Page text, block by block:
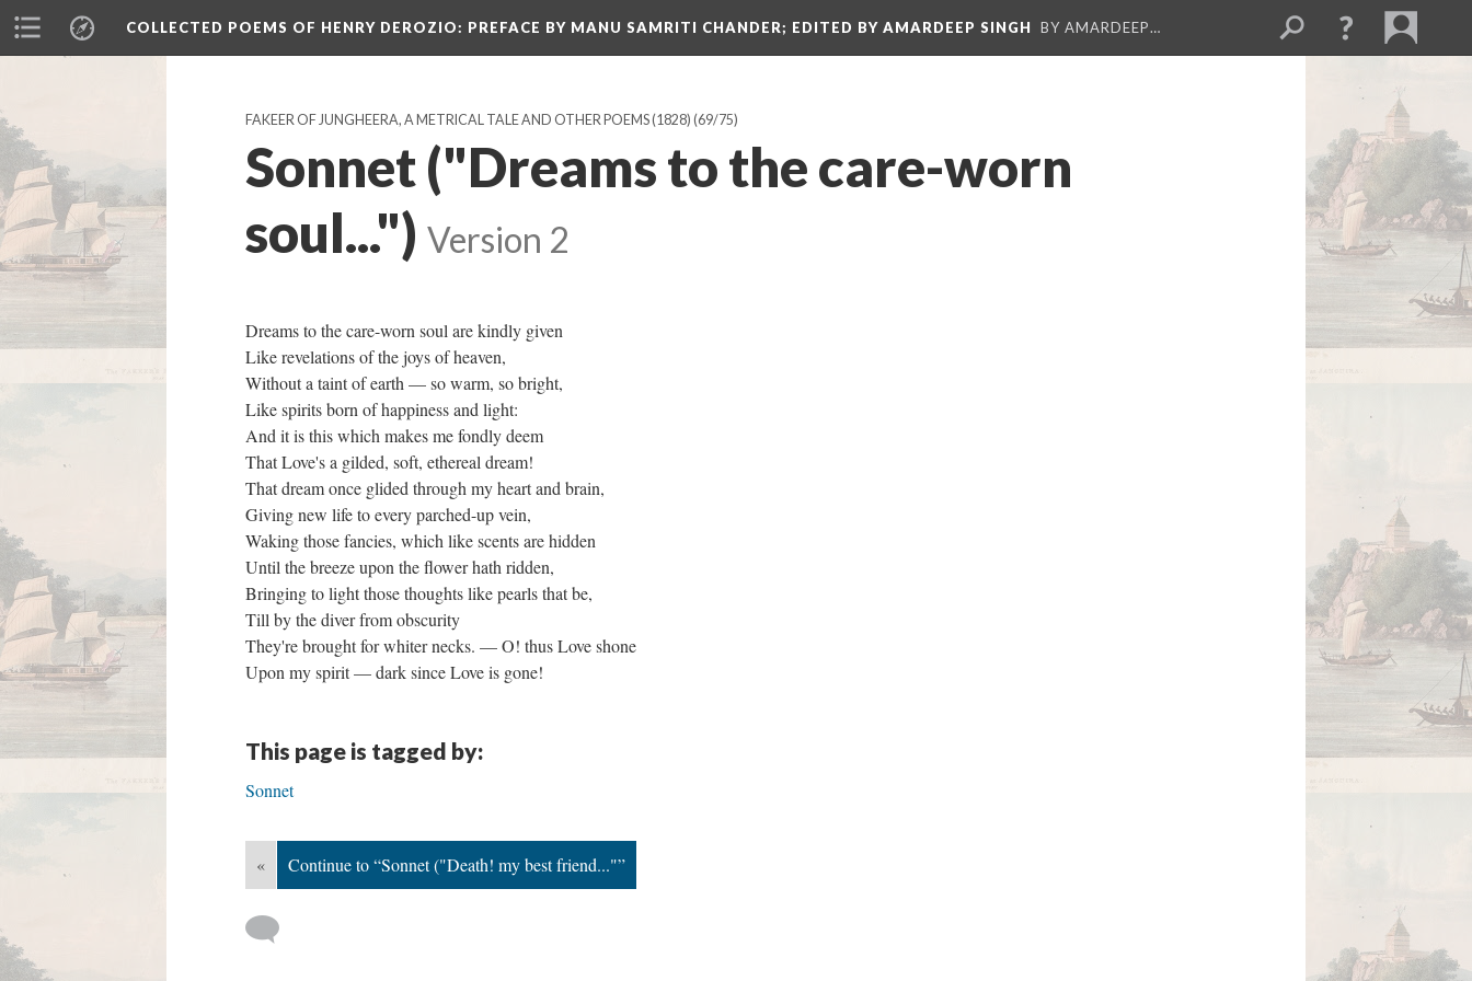
COLLECTED POEMS OF HENRY DEROZIO: PREFACE BY MANU SAMRITI CHANDER; EDITED BY AMARDEEP SINGH BY AMARDEEP…
FAKEER OF JUNGHEERA, A METRICAL TALE AND OTHER POEMS (1828) (69/75)
Sonnet ("Dreams to the care-worn
soul...") Version 2
Dreams to the care-worn soul are kindly given
Like revelations of the joys of heaven,
Without a taint of earth — so warm, so bright,
Like spirits born of happiness and light:
And it is this which makes me fondly deem
That Love's a gilded, soft, ethereal dream!
That dream once glided through my heart and brain,
Giving new life to every parched-up vein,
Waking those fancies, which like scents are hidden
Until the breeze upon the flower hath ridden,
Bringing to light those thoughts like pearls that be,
Till by the diver from obscurity
They're brought for whiter necks. — O! thus Love shone
Upon my spirit — dark since Love is gone!
This page is tagged by:
Sonnet
« Continue to “Sonnet ("Death! my best friend..."”